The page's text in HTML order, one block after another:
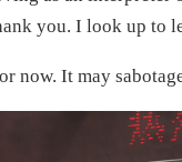
you. I look up to
now. It may